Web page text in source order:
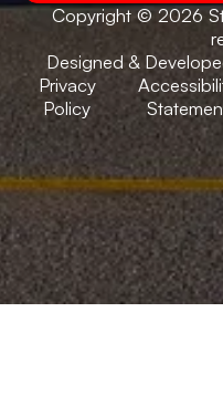
Copyright © 2026
Designed &
Privacy
Policy